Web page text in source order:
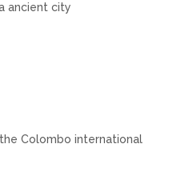
ancient city
Colombo international